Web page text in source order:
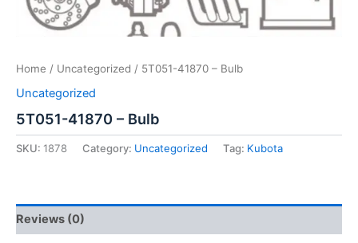
Home / Uncategorized / 5T051-41870 – Bulb
Uncategorized
5T051-41870 – Bulb
SKU: 1878 Category: Uncategorized Tag: Kubota
Reviews (0)